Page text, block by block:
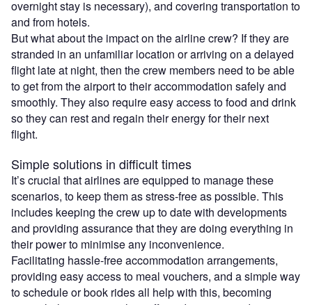
overnight stay is necessary), and covering transportation to
and from hotels.
But what about the impact on the airline crew? If they are
stranded in an unfamiliar location or arriving on a delayed
flight late at night, then the crew members need to be able
to get from the airport to their accommodation safely and
smoothly. They also require easy access to food and drink
so they can rest and regain their energy for their next
flight.
Simple solutions in difficult times
It’s crucial that airlines are equipped to manage these
scenarios, to keep them as stress-free as possible. This
includes keeping the crew up to date with developments
and providing assurance that they are doing everything in
their power to minimise any inconvenience.
Facilitating hassle-free accommodation arrangements,
providing easy access to meal vouchers, and a simple way
to schedule or book rides all help with this, becoming